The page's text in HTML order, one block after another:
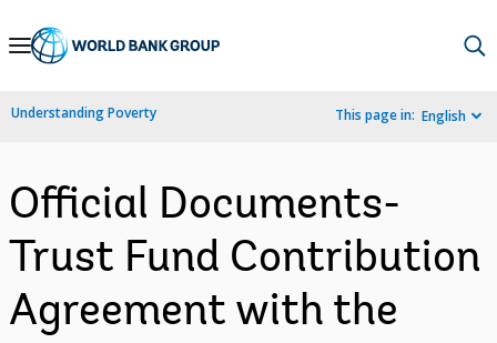
Skip
Navigation
Understanding Poverty This page in: English
Official Documents-
Trust Fund Contribution
Agreement with the